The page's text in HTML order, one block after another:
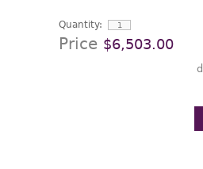
Quantity:
Price $6,503.00